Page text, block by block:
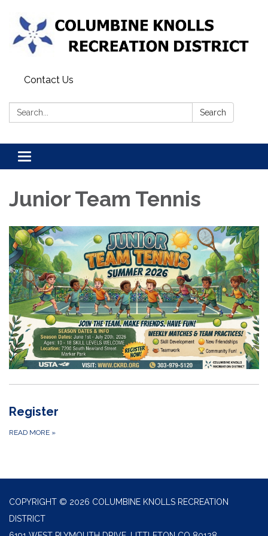
Contact Us
Search: Search
Toggle navigation
Junior Team Tennis
Register
READ MORE »
COPYRIGHT © 2026 COLUMBINE KNOLLS RECREATION
DISTRICT